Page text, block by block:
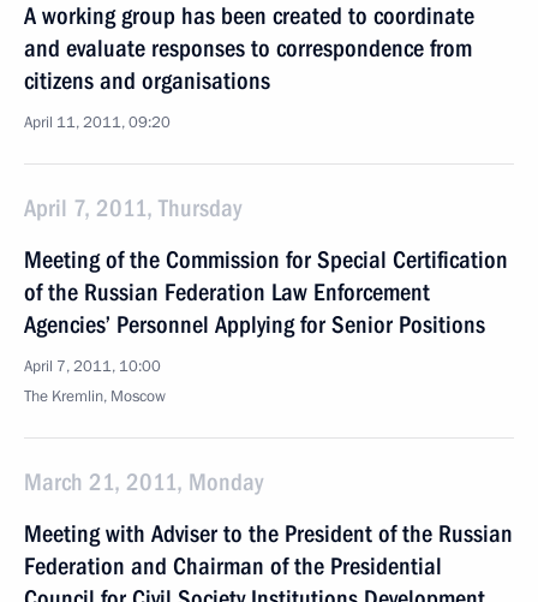
A working group has been created to coordinate
and evaluate responses to correspondence from
citizens and organisations
April 11, 2011, 09:20
April 7, 2011, Thursday
Meeting of the Commission for Special Certification
of the Russian Federation Law Enforcement
Agencies’ Personnel Applying for Senior Positions
April 7, 2011, 10:00
The Kremlin, Moscow
March 21, 2011, Monday
Meeting with Adviser to the President of the Russian
Federation and Chairman of the Presidential